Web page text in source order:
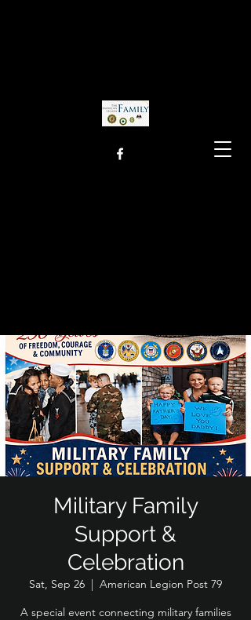
Military Family
Support &
Celebration
Sat, Sep 26
  |
American Legion Post 79
A special event connecting military families